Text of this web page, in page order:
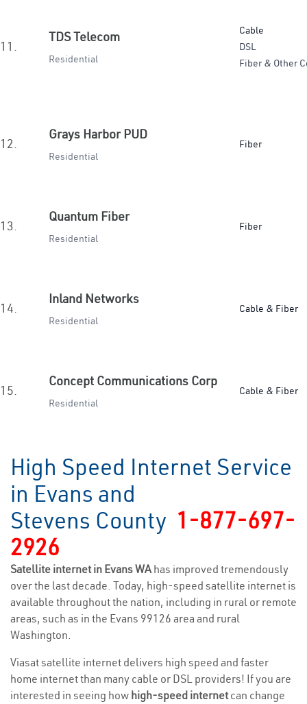
11.
TDS Telecom
Residential
Cable
DSL
Fiber & Other
12.
Grays Harbor PUD
Residential
Fiber
13.
Quantum Fiber
Residential
Fiber
14.
Inland Networks
Residential
Cable & Fiber
15.
Concept Communications Corp
Residential
Cable & Fiber
High Speed Internet Service
in Evans and
Stevens County 1-877-697-
2926
Satellite internet in Evans WAhas improved tremendously
over the last decade. Today, high-speed satellite internet is
available throughout the nation, including in rural or remote
areas, such as in the Evans 99126 area and rural
Washington.
Viasat satellite internet delivers high speed and faster
home internet than many cable or DSL providers! If you are
interested in seeing how high-speed internetcan change